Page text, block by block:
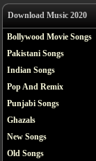
Download Music 2020
Bollywood Movie Songs
Pakistani Songs
Indian Songs
Pop And Remix
Punjabi Songs
Ghazals
New Songs
Old Songs